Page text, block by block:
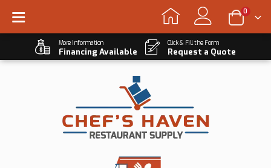
0
More Information
Financing Available
Click & Fill the Form
Request a Quote